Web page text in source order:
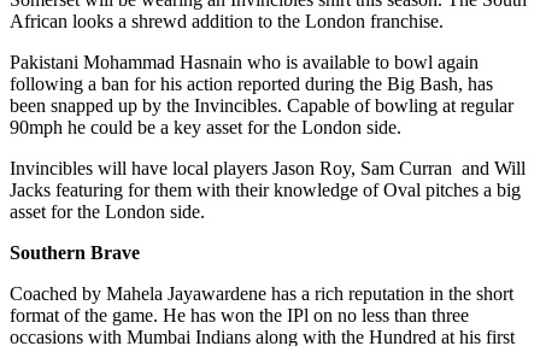
African looks a shrewd addition to the London franchise.
Pakistani Mohammad Hasnain who is available to bowl again
following a ban for his action reported during the Big Bash, has
been snapped up by the Invincibles. Capable of bowling at regular
90mph he could be a key asset for the London side.
Invincibles will have local players Jason Roy, Sam Curran and Will
Jacks featuring for them with their knowledge of Oval pitches a big
asset for the London side.
Southern Brave
Coached by Mahela Jayawardene has a rich reputation in the short
format of the game. He has won the IPl on no less than three
occasions with Mumbai Indians along with the Hundred at his first